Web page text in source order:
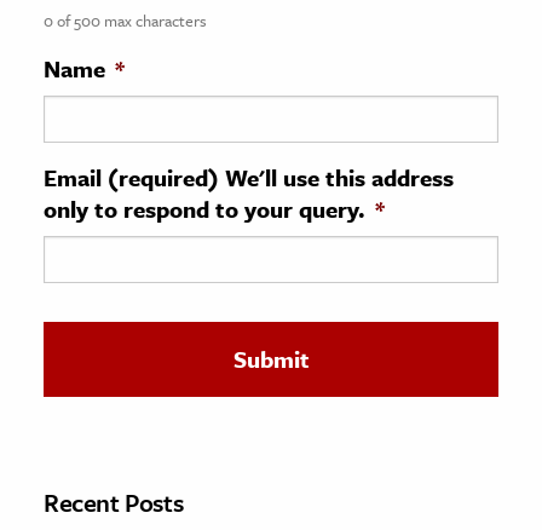
History
History
& Technology
Science
0 of 500 max characters
Name *
Email (required) We'll use this address
only to respond to your query. *
Recent Posts